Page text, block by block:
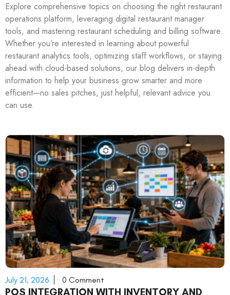
Explore comprehensive topics on choosing the right restaurant
operations platform, leveraging digital restaurant manager
tools, and mastering restaurant scheduling and billing software.
Whether you’re interested in learning about powerful
restaurant analytics tools, optimizing staff workflows, or staying
ahead with cloud-based solutions, our blog delivers in-depth
information to help your business grow smarter and more
efficient—no sales pitches, just helpful, relevant advice you
can use.
July 21, 2026 0 Comment
POS INTEGRATION WITH INVENTORY AND